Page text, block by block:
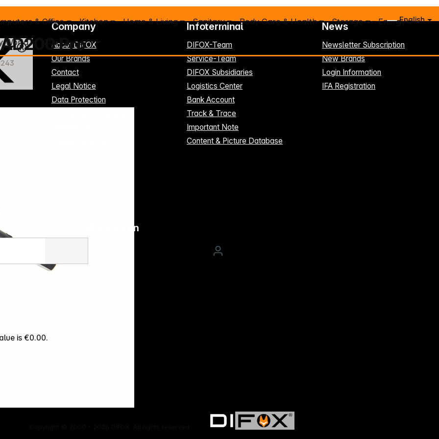
English
is €0.00.
& Office Kitchen Home & Living Sanitary Body Care & Health Storage Energy
World Clearance %
Pro
Company
About DIFOX
Our Brands
Contact
Legal Notice
Data Protection
Infoterminal
DIFOX-Team
Service-Team
DIFOX Subsidiaries
Logistics Center
Bank Account
Track & Trace
Important Note
Content & Picture Database
News
Newsletter Subscription
New Brands
Login Information
IFA Registration
Follow us on